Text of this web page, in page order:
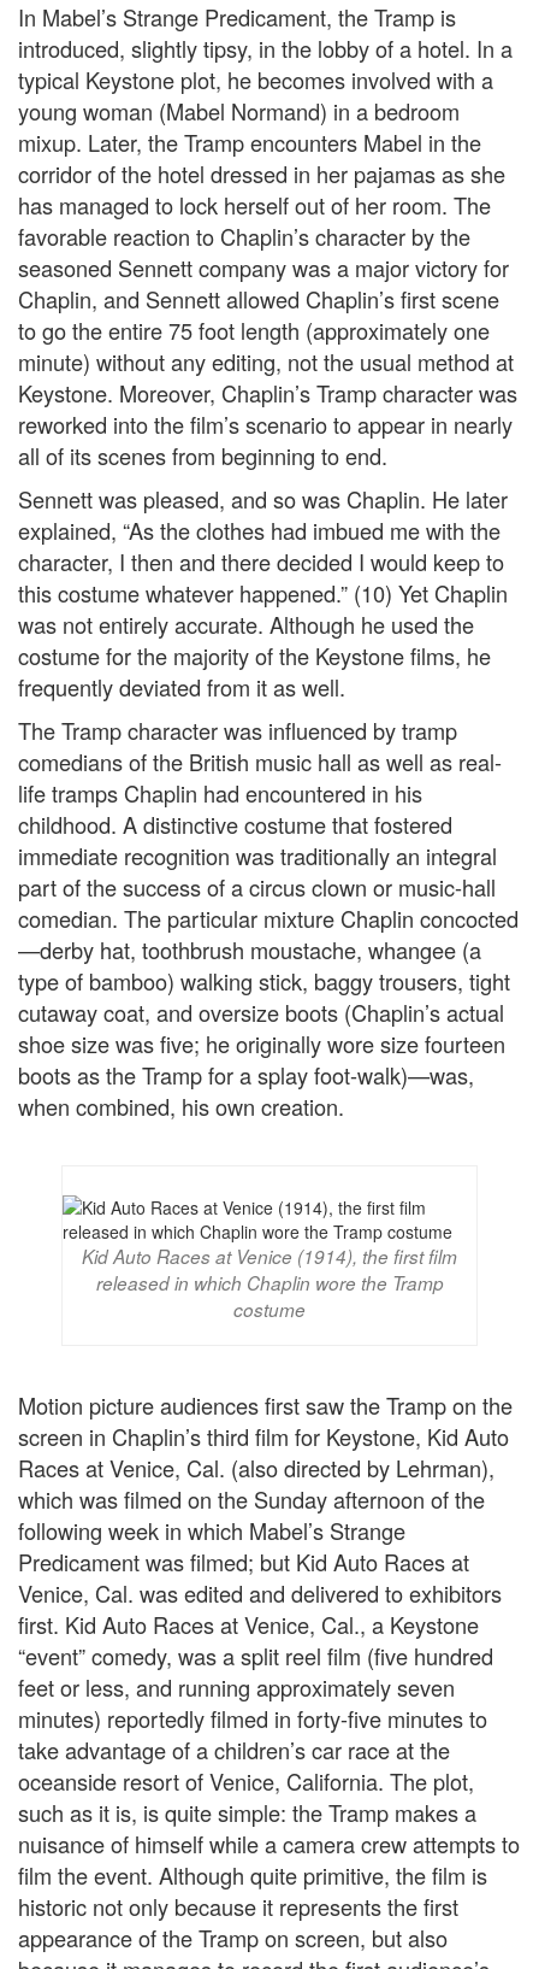
In Mabel’s Strange Predicament, the Tramp is
introduced, slightly tipsy, in the lobby of a hotel. In a
typical Keystone plot, he becomes involved with a
young woman (Mabel Normand) in a bedroom
mixup. Later, the Tramp encounters Mabel in the
corridor of the hotel dressed in her pajamas as she
has managed to lock herself out of her room. The
favorable reaction to Chaplin’s character by the
seasoned Sennett company was a major victory for
Chaplin, and Sennett allowed Chaplin’s first scene
to go the entire 75 foot length (approximately one
minute) without any editing, not the usual method at
Keystone. Moreover, Chaplin’s Tramp character was
reworked into the film’s scenario to appear in nearly
all of its scenes from beginning to end.
Sennett was pleased, and so was Chaplin. He later
explained, “As the clothes had imbued me with the
character, I then and there decided I would keep to
this costume whatever happened.” (10) Yet Chaplin
was not entirely accurate. Although he used the
costume for the majority of the Keystone films, he
frequently deviated from it as well.
The Tramp character was influenced by tramp
comedians of the British music hall as well as real-
life tramps Chaplin had encountered in his
childhood. A distinctive costume that fostered
immediate recognition was traditionally an integral
part of the success of a circus clown or music-hall
comedian. The particular mixture Chaplin concocted
—derby hat, toothbrush moustache, whangee (a
type of bamboo) walking stick, baggy trousers, tight
cutaway coat, and oversize boots (Chaplin’s actual
shoe size was five; he originally wore size fourteen
boots as the Tramp for a splay foot-walk)—was,
when combined, his own creation.
Kid Auto Races at Venice (1914), the first film
released in which Chaplin wore the Tramp
costume
Motion picture audiences first saw the Tramp on the
screen in Chaplin’s third film for Keystone, Kid Auto
Races at Venice, Cal. (also directed by Lehrman),
which was filmed on the Sunday afternoon of the
following week in which Mabel’s Strange
Predicament was filmed; but Kid Auto Races at
Venice, Cal. was edited and delivered to exhibitors
first. Kid Auto Races at Venice, Cal., a Keystone
“event” comedy, was a split reel film (five hundred
feet or less, and running approximately seven
minutes) reportedly filmed in forty-five minutes to
take advantage of a children’s car race at the
oceanside resort of Venice, California. The plot,
such as it is, is quite simple: the Tramp makes a
nuisance of himself while a camera crew attempts to
film the event. Although quite primitive, the film is
historic not only because it represents the first
appearance of the Tramp on screen, but also